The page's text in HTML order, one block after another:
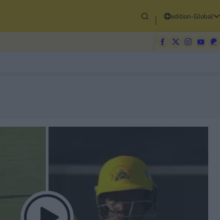
edition-Global